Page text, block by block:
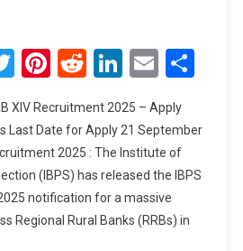
Twitter
Pinterest
RedditLinkedIn
Email
XIV Recruitment 2025 – Apply
Last Date for Apply 21 September
2025 : The Institute of
(IBPS) has released the IBPS
notification for a massive
Regional Rural Banks (RRBs) in